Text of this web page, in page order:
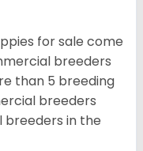
for sale come
breeders
than 5 breeding
breeders
breeders in the